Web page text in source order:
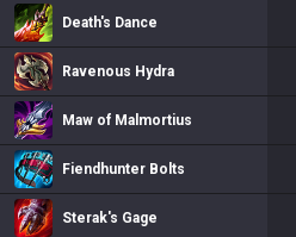
Death's Dance
Ravenous Hydra
Maw of Malmortius
Fiendhunter Bolts
Sterak's Gage